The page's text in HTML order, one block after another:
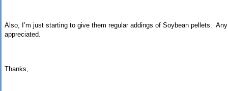
Also, I’m just starting to give them regular addings of Soybean pellets.
appreciated.
Thanks,